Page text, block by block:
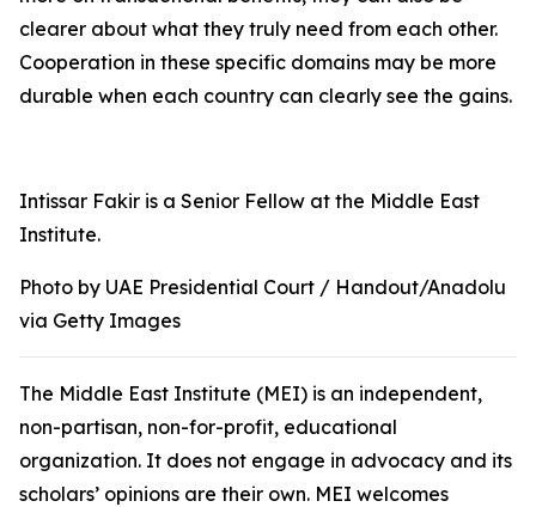
clearer about what they truly need from each other.
Cooperation in these specific domains may be more
durable when each country can clearly see the gains.
Intissar Fakir is a Senior Fellow at the Middle East
Institute.
Photo by UAE Presidential Court / Handout/Anadolu
via Getty Images
The Middle East Institute (MEI) is an independent,
non-partisan, non-for-profit, educational
organization. It does not engage in advocacy and its
scholars’ opinions are their own. MEI welcomes